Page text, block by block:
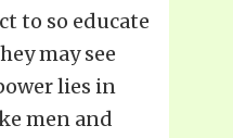
to so educate
may see
lies in
men and